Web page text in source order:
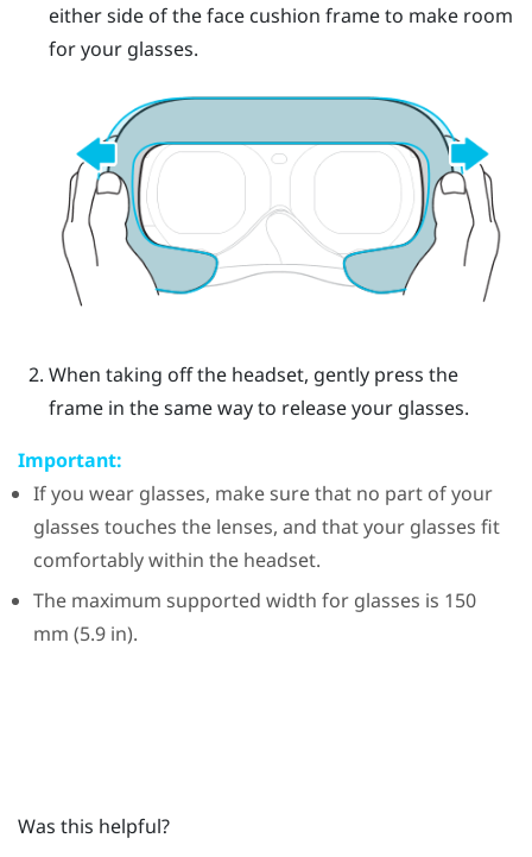
either side of the face cushion frame to make room
for your glasses.
When taking off the headset, gently press the
frame in the same way to release your glasses.
Important:
If you wear glasses, make sure that no part of your
glasses touches the lenses, and that your glasses fit
comfortably within the headset.
The maximum supported width for glasses is 150
mm (5.9 in).
Was this helpful?